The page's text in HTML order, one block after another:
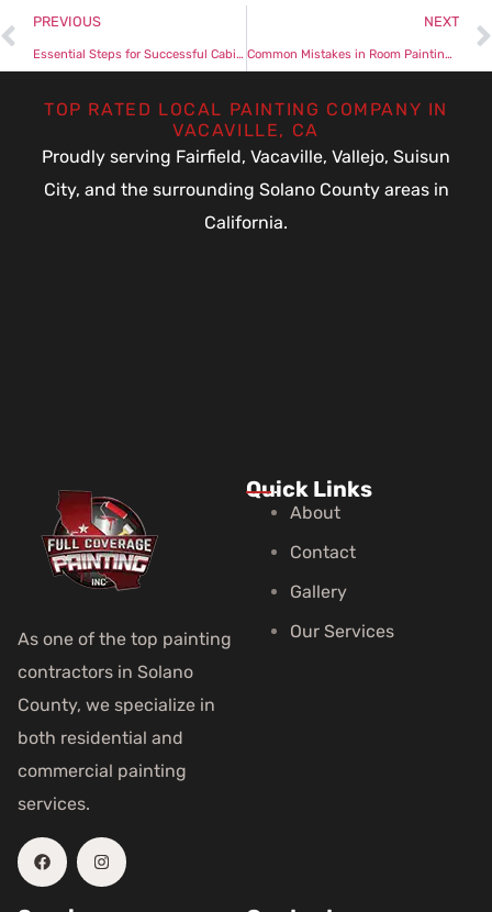
PREVIOUS
Essential Steps for Successful Cabinet Painting Projects
NEXT
Common Mistakes in Room Painting and How to Avoid Them
TOP RATED LOCAL PAINTING COMPANY IN
VACAVILLE, CA
Proudly serving Fairfield, Vacaville, Vallejo, Suisun
City, and the surrounding Solano County areas in
California.
As one of the top painting
contractors in Solano
County, we specialize in
both residential and
commercial painting
services.
Quick Links
About
Contact
Gallery
Our Services